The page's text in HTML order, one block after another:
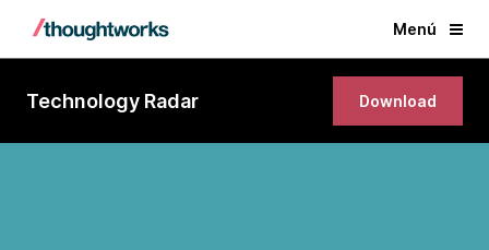
Menú
Technology Radar Download